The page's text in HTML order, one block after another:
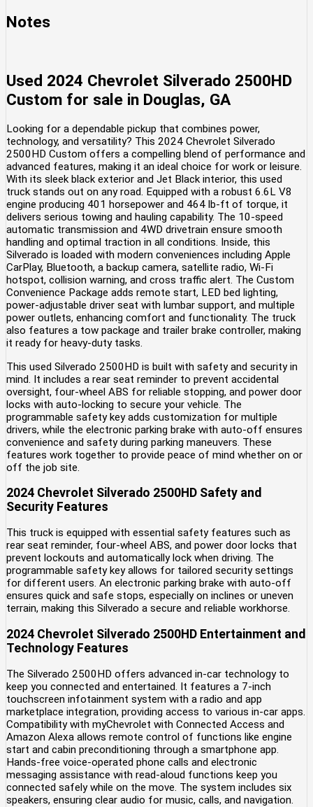
Notes
Used 2024 Chevrolet Silverado 2500HD
Custom for sale in Douglas, GA
Looking for a dependable pickup that combines power,
technology, and versatility? This 2024 Chevrolet Silverado
2500HD Custom offers a compelling blend of performance and
advanced features, making it an ideal choice for work or leisure.
With its sleek black exterior and Jet Black interior, this used
truck stands out on any road. Equipped with a robust 6.6L V8
engine producing 401 horsepower and 464 lb-ft of torque, it
delivers serious towing and hauling capability. The 10-speed
automatic transmission and 4WD drivetrain ensure smooth
handling and optimal traction in all conditions. Inside, this
Silverado is loaded with modern conveniences including Apple
CarPlay, Bluetooth, a backup camera, satellite radio, Wi-Fi
hotspot, collision warning, and cross traffic alert. The Custom
Convenience Package adds remote start, LED bed lighting,
power-adjustable driver seat with lumbar support, and multiple
power outlets, enhancing comfort and functionality. The truck
also features a tow package and trailer brake controller, making
it ready for heavy-duty tasks.
This used Silverado 2500HD is built with safety and security in
mind. It includes a rear seat reminder to prevent accidental
oversight, four-wheel ABS for reliable stopping, and power door
locks with auto-locking to secure your vehicle. The
programmable safety key adds customization for multiple
drivers, while the electronic parking brake with auto-off ensures
convenience and safety during parking maneuvers. These
features work together to provide peace of mind whether on or
off the job site.
2024 Chevrolet Silverado 2500HD Safety and
Security Features
This truck is equipped with essential safety features such as
rear seat reminder, four-wheel ABS, and power door locks that
prevent lockouts and automatically lock when driving. The
programmable safety key allows for tailored security settings
for different users. An electronic parking brake with auto-off
ensures quick and safe stops, especially on inclines or uneven
terrain, making this Silverado a secure and reliable workhorse.
2024 Chevrolet Silverado 2500HD Entertainment and
Technology Features
The Silverado 2500HD offers advanced in-car technology to
keep you connected and entertained. It features a 7-inch
touchscreen infotainment system with a radio and app
marketplace integration, providing access to various in-car apps.
Compatibility with myChevrolet with Connected Access and
Amazon Alexa allows remote control of functions like engine
start and cabin preconditioning through a smartphone app.
Hands-free voice-operated phone calls and electronic
messaging assistance with read-aloud functions keep you
connected safely while on the move. The system includes six
speakers, ensuring clear audio for music, calls, and navigation.